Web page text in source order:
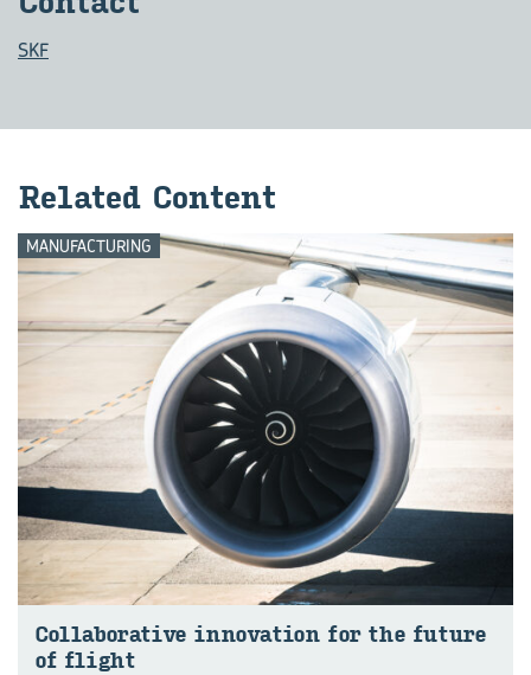
SKF
Related Content
MANUFACTURING
Collaborative innovation for the future
of flight